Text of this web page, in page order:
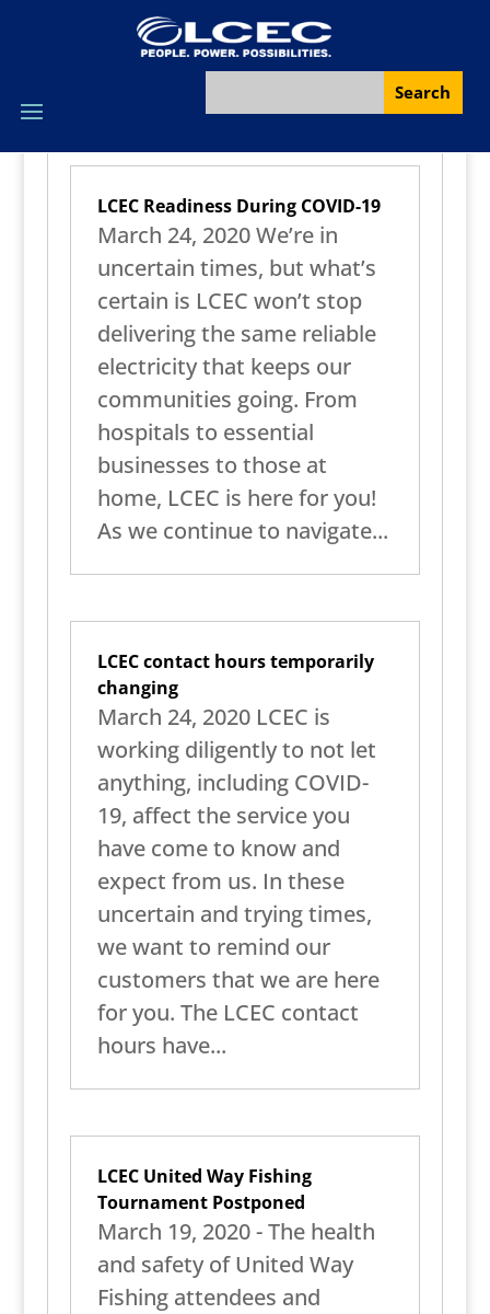
LCEC Readiness During COVID-19
March 24, 2020 We’re in
uncertain times, but what’s
certain is LCEC won’t stop
delivering the same reliable
electricity that keeps our
communities going. From
hospitals to essential
businesses to those at
home, LCEC is here for you!
As we continue to navigate...
LCEC contact hours temporarily
changing
March 24, 2020 LCEC is
working diligently to not let
anything, including COVID-
19, affect the service you
have come to know and
expect from us. In these
uncertain and trying times,
we want to remind our
customers that we are here
for you. The LCEC contact
hours have...
LCEC United Way Fishing
Tournament Postponed
March 19, 2020 - The health
and safety of United Way
Fishing attendees and